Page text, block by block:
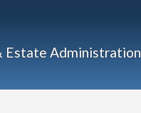
Estate Administration